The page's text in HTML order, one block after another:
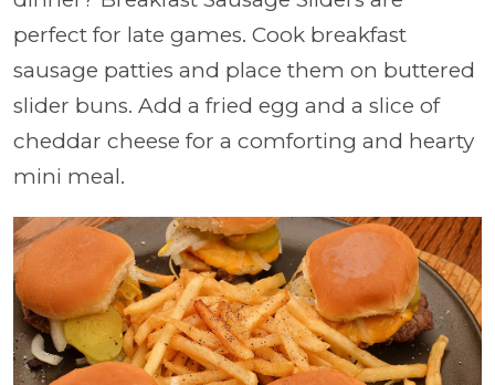
perfect for late games. Cook breakfast
sausage patties and place them on buttered
slider buns. Add a fried egg and a slice of
cheddar cheese for a comforting and hearty
mini meal.